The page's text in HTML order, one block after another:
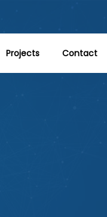
Projects Contact